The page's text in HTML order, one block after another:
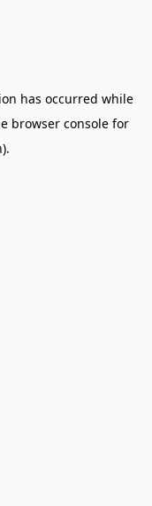
has occurred while
browser console for